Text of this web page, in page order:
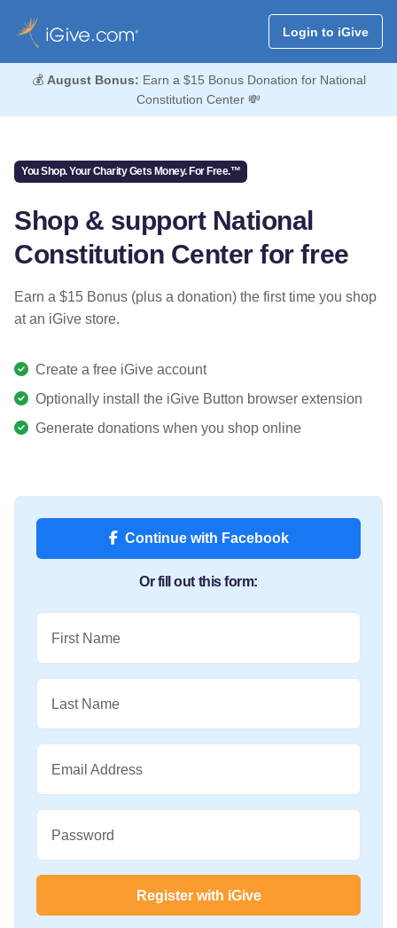
Login to iGive
💰 August Bonus: Earn a $15 Bonus Donation for National
Constitution Center 💸
You Shop. Your Charity Gets Money. For Free.™
Shop & support National
Constitution Center for free
Earn a $15 Bonus (plus a donation) the first time you shop
at an iGive store.
Create a free iGive account
Optionally install the iGive Button browser extension
Generate donations when you shop online
Continue with Facebook
Or fill out this form:
First Name
Last Name
Email Address
Password
Register with iGive